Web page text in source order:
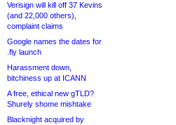
Verisign will kill off 37 Kevins
(and 22,000 others),
complaint claims
Google names the dates for
.fly launch
Harassment down,
bitchiness up at ICANN
A free, ethical new gTLD?
Shurely shome mishtake
Blacknight acquired by